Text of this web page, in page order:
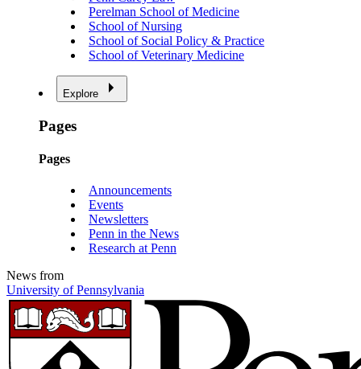
Perelman School of Medicine
School of Nursing
School of Social Policy & Practice
School of Veterinary Medicine
Explore
Pages
Pages
Announcements
Events
Newsletters
Penn in the News
Research at Penn
News from
University of Pennsylvania